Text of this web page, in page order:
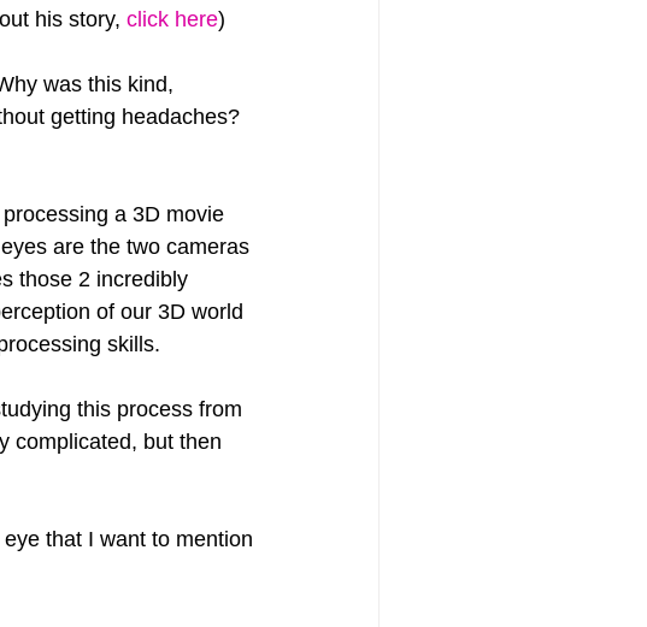
his story, click here)
was this kind,
getting headaches?
a 3D movie
are the two cameras
those 2 incredibly
of our 3D world
skills.
this process from
complicated, but then
that I want to mention